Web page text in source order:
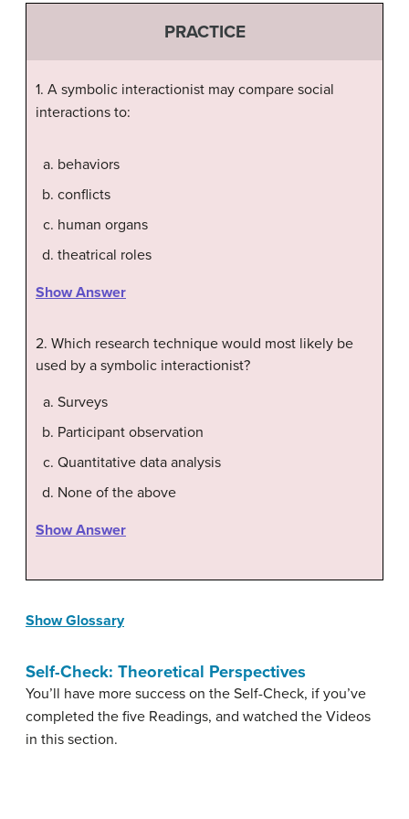
PRACTICE
1. A symbolic interactionist may compare social
interactions to:
behaviors
conflicts
human organs
theatrical roles
Show Answer
2. Which research technique would most likely be
used by a symbolic interactionist?
Surveys
Participant observation
Quantitative data analysis
None of the above
Show Answer
Show Glossary
Self-Check: Theoretical Perspectives
You’ll have more success on the Self-Check, if you’ve
completed the five Readings, and watched the Videos
in this section.